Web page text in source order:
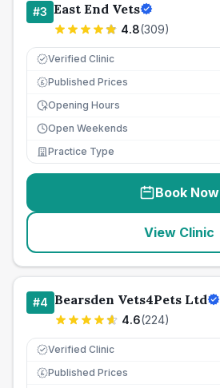
#3 East End Vets
4.8(309)
Verified Clinic
£ Published Prices
Opening Hours
Open Weekends
Practice Type
Book Now
View Clinic
#4 Bearsden Vets4Pets Ltd
4.6(224)
Verified Clinic
£ Published Prices